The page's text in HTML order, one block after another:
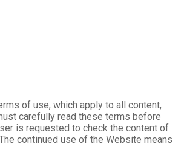
of use, which apply to all content,
carefully read these terms before
is requested to check the content of
continued use of the Website means